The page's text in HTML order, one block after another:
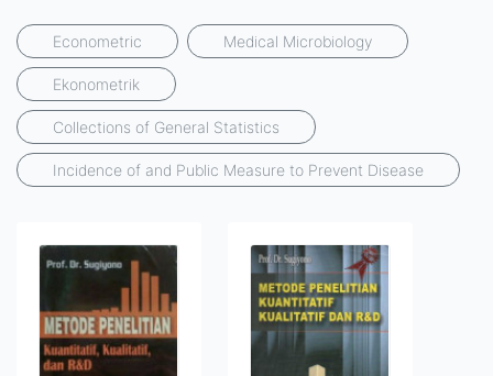
Econometric Medical Microbiology
Ekonometrik
Collections of General Statistics
Incidence of and Public Measure to Prevent Disease